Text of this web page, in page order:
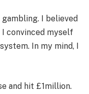
gambling. I believed
I convinced myself
In my mind, I
and hit £1million.